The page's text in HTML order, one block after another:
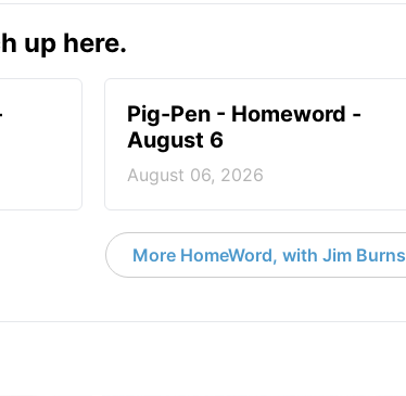
up here.
Pig-Pen - Homeword -
August 6
August 06, 2026
More HomeWord, with Jim Burns